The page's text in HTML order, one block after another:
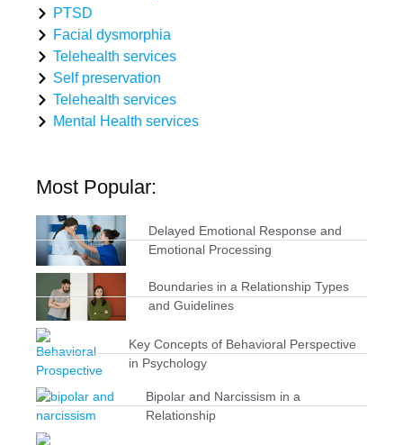
PTSD
Facial dysmorphia
Telehealth services
Self preservation
Telehealth services
Mental Health services
Most Popular:
Delayed Emotional Response and
Emotional Processing
Boundaries in a Relationship Types
and Guidelines
Key Concepts of Behavioral Perspective
in Psychology
Bipolar and Narcissism in a
Relationship